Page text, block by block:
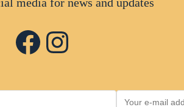
Facebook
Instagram